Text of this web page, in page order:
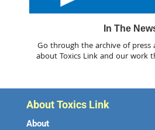
In The
Go through the archive of press
about Toxics Link and our work
About Toxics Link
About